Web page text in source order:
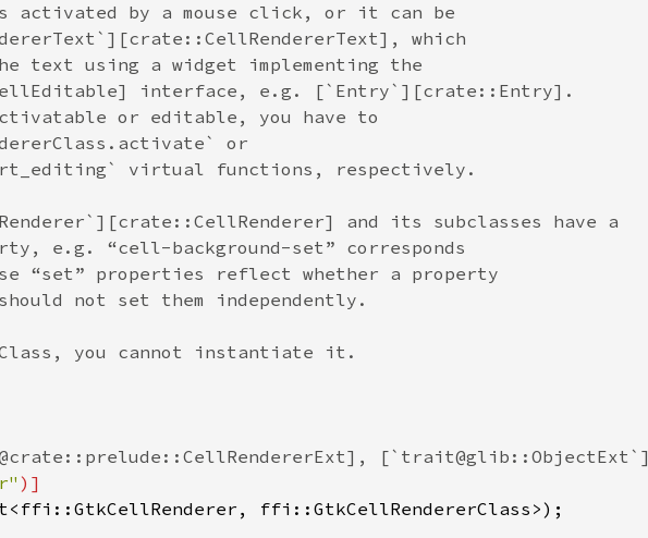
activated by a mouse click, or it can be
which
using a widget implementing the
interface, e.g. [`Entry`][crate::Entry].
or editable, you have to
or
virtual functions, respectively.
and its subclasses have a
e.g. “cell-background-set” corresponds
“set” properties reflect whether a property
not set them independently.
you cannot instantiate it.
[`trait@glib::ObjectExt`]
)]
< ffi::GtkCellRenderer , ffi::GtkCellRendererClass >);